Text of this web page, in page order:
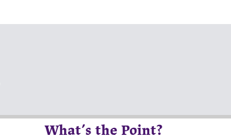
What’s the Point?